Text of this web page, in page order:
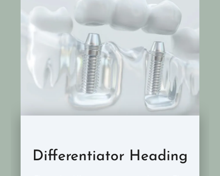
Differentiator Heading